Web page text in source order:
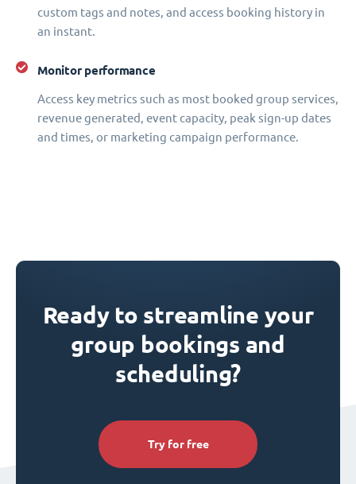
custom tags and notes, and access booking history in
an instant.
Monitor performance
Access key metrics such as most booked group services,
revenue generated, event capacity, peak sign-up dates
and times, or marketing campaign performance.
Ready to streamline your
group bookings and
scheduling?
Try for free